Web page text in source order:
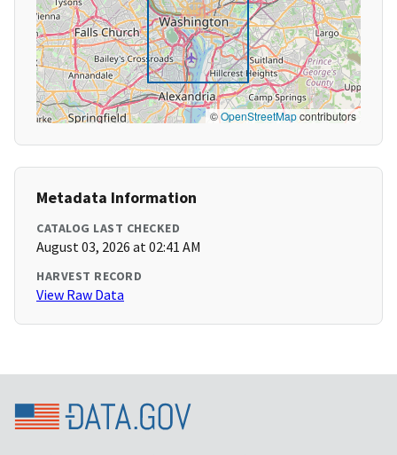
©OpenStreetMapcontributors
Metadata Information
CATALOG LAST CHECKED
August 03, 2026 at 02:41 AM
HARVEST RECORD
View Raw Data